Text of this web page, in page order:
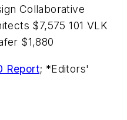
Collaborative
$7,575 101 VLK
$1,880
Report; *Editors'